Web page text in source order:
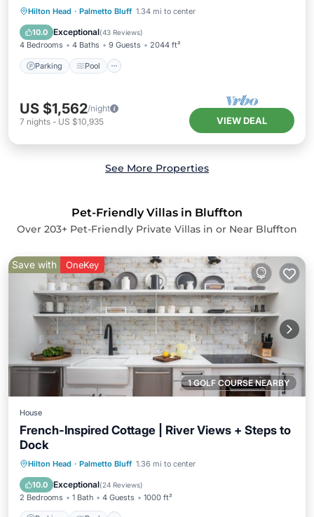
Hilton Head · Palmetto Bluff 1.34 mi to center
10.0 Exceptional(43 Reviews)
4 Bedrooms 4 Baths 9 Guests 2044 ft²
Parking Pool
Parking Pool
Kitchen
Air Conditioner
US $1,562/night
7 nights - US $10,935 VIEW DEAL
See More Properties
Pet-Friendly Villas in Bluffton
Over 203+ Pet-Friendly Private Villas in or Near Bluffton
1 GOLF COURSE NEARBY
Save with OneKey
House
French-Inspired Cottage | River Views + Steps to
Dock
Hilton Head · Palmetto Bluff 1.36 mi to center
10.0 Exceptional(24 Reviews)
2 Bedrooms 1 Bath 4 Guests 1000 ft²
Parking Pool
Balcony/Terrace
Kitchen